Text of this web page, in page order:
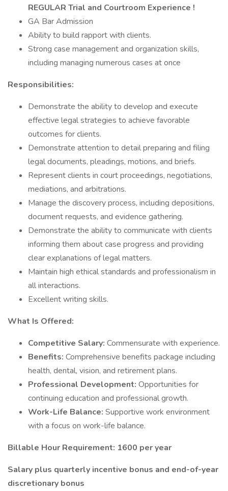
REGULAR Trial and Courtroom Experience !
GA Bar Admission
Ability to build rapport with clients.
Strong case management and organization skills,
including managing numerous cases at once
Responsibilities:
Demonstrate the ability to develop and execute
effective legal strategies to achieve favorable
outcomes for clients.
Demonstrate attention to detail preparing and filing
legal documents, pleadings, motions, and briefs.
Represent clients in court proceedings, negotiations,
mediations, and arbitrations.
Manage the discovery process, including depositions,
document requests, and evidence gathering.
Demonstrate the ability to communicate with clients
informing them about case progress and providing
clear explanations of legal matters.
Maintain high ethical standards and professionalism in
all interactions.
Excellent writing skills.
What Is Offered:
Competitive Salary: Commensurate with experience.
Benefits: Comprehensive benefits package including
health, dental, vision, and retirement plans.
Professional Development: Opportunities for
continuing education and professional growth.
Work-Life Balance: Supportive work environment
with a focus on work-life balance.
Billable Hour Requirement: 1600 per year
Salary plus quarterly incentive bonus and end-of-year
discretionary bonus